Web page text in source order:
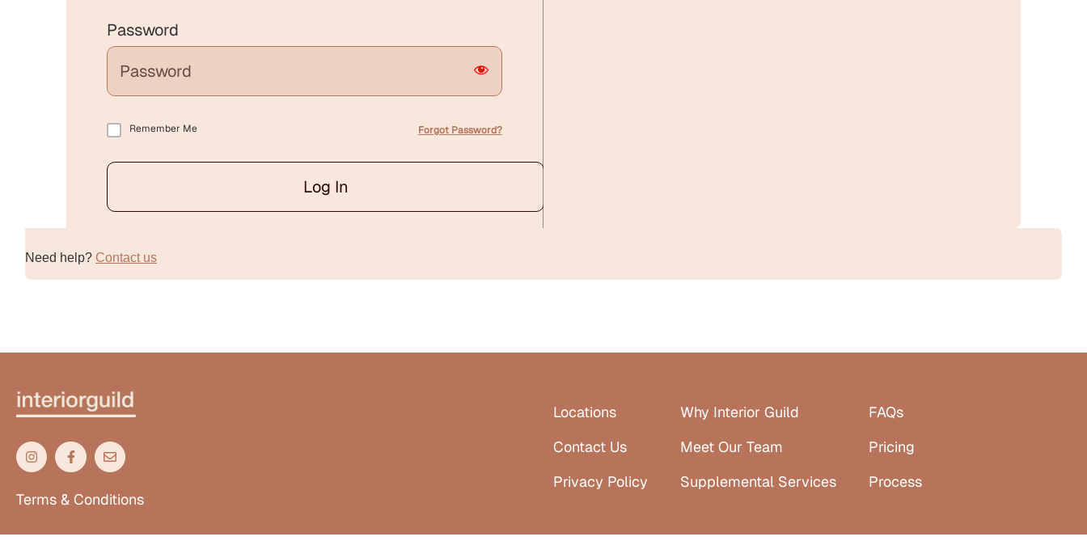
Password
Remember Me Forgot Password?
Log In
Need help? Contact us
Terms & Conditions
Locations
Contact Us
Privacy Policy
Why Interior Guild
Meet Our Team
Supplemental Services
FAQs
Pricing
Process